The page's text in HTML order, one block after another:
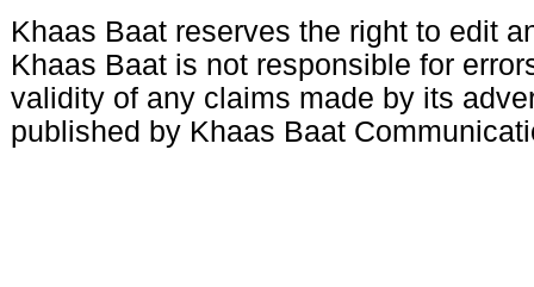
Khaas Baat reserves the right to edit
Khaas Baat is not responsible for
validity of any claims made by its
published by Khaas Baat